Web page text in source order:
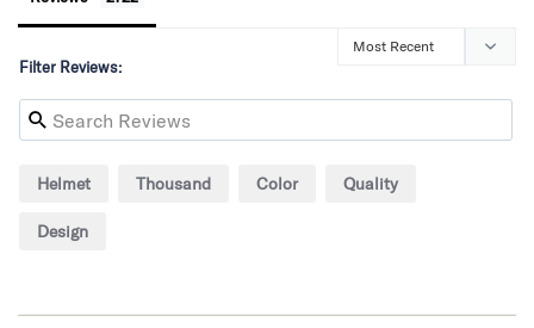
Filter Reviews:
Helmet Thousand Color Quality
Design